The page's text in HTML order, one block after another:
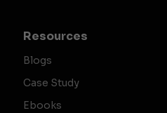
Resources
Blogs
Case Study
Ebooks